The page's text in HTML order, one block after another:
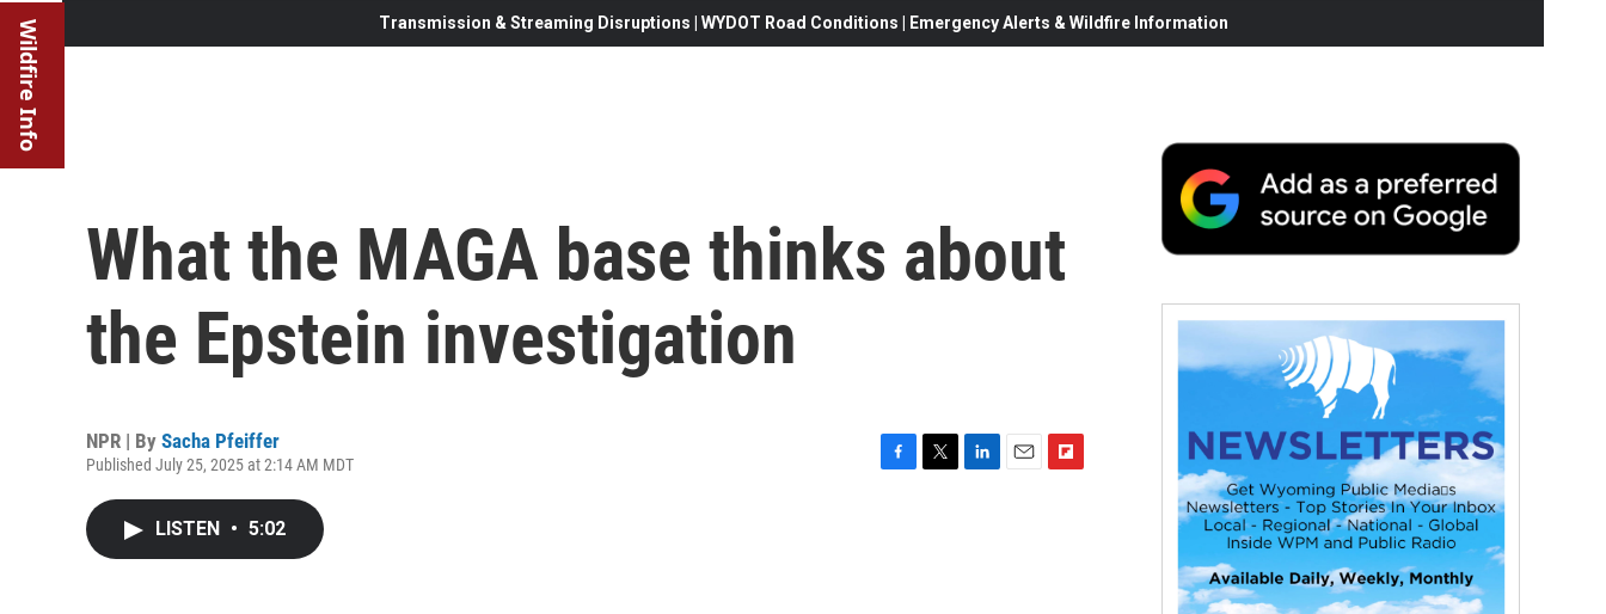
Wildfire Info Transmission & Streaming Disruptions | WYDOT Road Conditions | Emergency Alerts & Wildfire Information
What the MAGA base thinks about
the Epstein investigation
NPR | By Sacha Pfeiffer
Published July 25, 2025 at 2:14 AM MDT
LISTEN • 5:02